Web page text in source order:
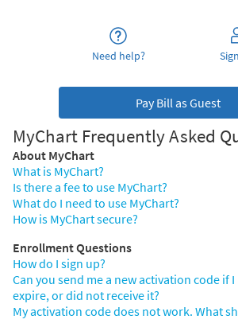
Need help?
Pay Bill as Guest
MyChart Frequently Asked
About MyChart
What is MyChart?
Is there a fee to use MyChart?
What do I need to use MyChart?
How is MyChart secure?
Enrollment Questions
How do I sign up?
Can you send me a new activation code if
expire, or did not receive it?
My activation code does not work. What